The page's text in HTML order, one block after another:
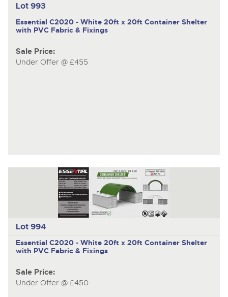
Lot 993
Essential C2020 - White 20ft x 20ft Container Shelter
with PVC Fabric & Fixings
Sale Price:
Under Offer @ £455
Lot 994
Essential C2020 - White 20ft x 20ft Container Shelter
with PVC Fabric & Fixings
Sale Price:
Under Offer @ £450